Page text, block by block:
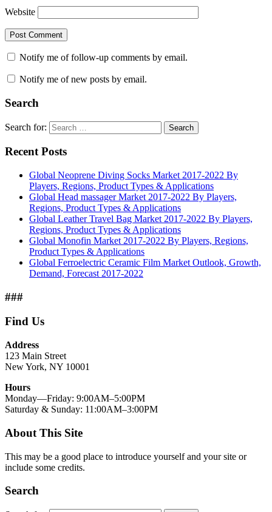
Website
Notify me of follow-up comments by email.
Notify me of new posts by email.
Search
Search for: Search
Recent Posts
Global Neoprene Diving Socks Market 2017-2022 By
Players, Regions, Product Types & Applications
Global Head massager Market 2017-2022 By Players,
Regions, Product Types & Applications
Global Leather Travel Bag Market 2017-2022 By Players,
Regions, Product Types & Applications
Global Monofin Market 2017-2022 By Players, Regions,
Product Types & Applications
Global Ferroelectric Ceramic Film Market Outlook, Growth,
Demand, Forecast 2017-2022
###
Find Us
Address
123 Main Street
New York, NY 10001
Hours
Monday—Friday: 9:00AM–5:00PM
Saturday & Sunday: 11:00AM–3:00PM
About This Site
This may be a good place to introduce yourself and your site or
include some credits.
Search